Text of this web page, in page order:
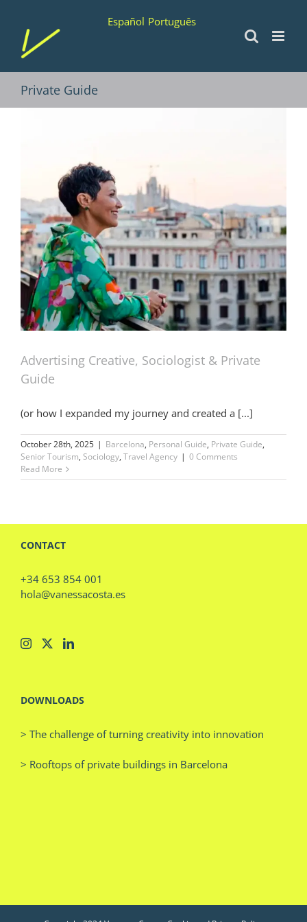
content
Español Português
Private Guide
Advertising Creative, Sociologist & Private
Guide
(or how I expanded my journey and created a [...]
October 28th, 2025 | Barcelona, Personal Guide, Private Guide,
Senior Tourism, Sociology, Travel Agency | 0 Comments
Read More
CONTACT
+34 653 854 001
hola@vanessacosta.es
DOWNLOADS
> The challenge of turning creativity into innovation
> Rooftops of private buildings in Barcelona